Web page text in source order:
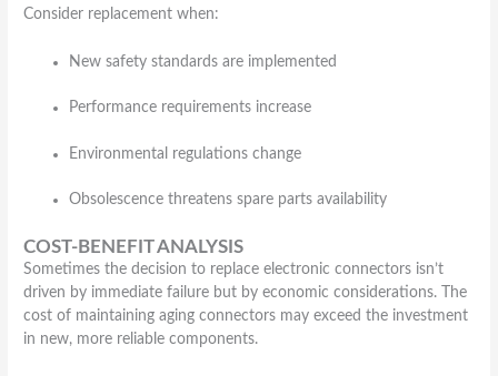
Consider replacement when:
New safety standards are implemented
Performance requirements increase
Environmental regulations change
Obsolescence threatens spare parts availability
COST-BENEFIT ANALYSIS
Sometimes the decision to replace electronic connectors isn’t
driven by immediate failure but by economic considerations. The
cost of maintaining aging connectors may exceed the investment
in new, more reliable components.